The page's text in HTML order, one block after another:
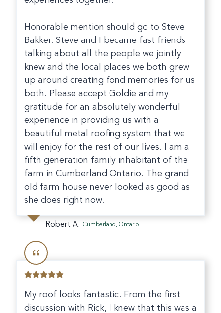
Honorable mention should go to Steve
Bakker. Steve and I became fast friends
talking about all the people we jointly
knew and the local places we both grew
up around creating fond memories for us
both. Please accept Goldie and my
gratitude for an absolutely wonderful
experience in providing us with a
beautiful metal roofing system that we
will enjoy for the rest of our lives. I am a
fifth generation family inhabitant of the
farm in Cumberland Ontario. The grand
old farm house never looked as good as
she does right now.
Robert A. Cumberland, Ontario
My roof looks fantastic. From the first
discussion with Rick, I knew that this was a